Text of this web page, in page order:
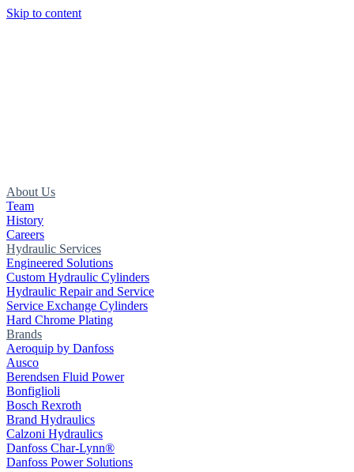
Skip to content
About Us
Team
History
Careers
Hydraulic Services
Engineered Solutions
Custom Hydraulic Cylinders
Hydraulic Repair and Service
Service Exchange Cylinders
Hard Chrome Plating
Brands
Aeroquip by Danfoss
Ausco
Berendsen Fluid Power
Bonfiglioli
Bosch Rexroth
Brand Hydraulics
Calzoni Hydraulics
Danfoss Char-Lynn®
Danfoss Power Solutions